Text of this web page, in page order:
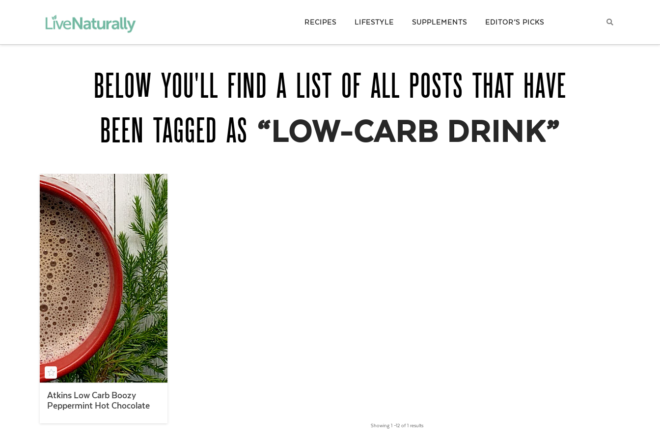
RECIPES LIFESTYLE SUPPLEMENTS EDITOR’S PICKS
BELOW YOU'LL FIND A LIST OF ALL POSTS THAT HAVE
BEEN TAGGED AS “LOW-CARB DRINK”
Atkins Low Carb Boozy
Peppermint Hot Chocolate
Showing 1 –12 of 1 results